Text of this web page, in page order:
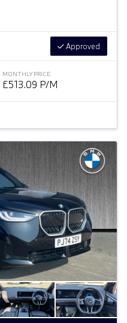
Approved
MONTHLY PRICE
£513.09 P/M